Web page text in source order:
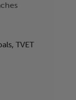
TVET